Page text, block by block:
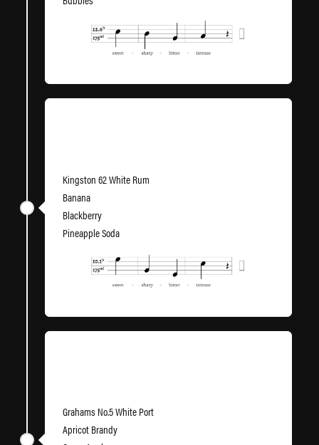
Kingston 62 White Rum
Banana
Blackberry
Pineapple Soda
Grahams No.5 White Port
Apricot Brandy